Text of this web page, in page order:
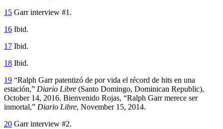
15 Garr interview #1.
16 Ibid.
17 Ibid.
18 Ibid.
19 “Ralph Garr patentizó de por vida el récord de hits en una
estación,” Diario Libre (Santo Domingo, Dominican Republic),
October 14, 2016. Bienvenido Rojas, “Ralph Garr merece ser
inmortal,” Diario Libre, November 15, 2014.
20 Garr interview #2.